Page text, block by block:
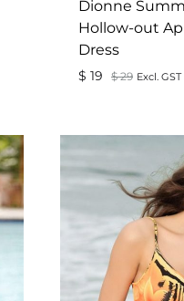
WISHLIST
Dionne
Hollow-out
Dress
$ 19 $29 Excl. GST